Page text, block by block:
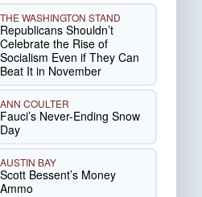
THE WASHINGTON STAND
Republicans Shouldn’t
Celebrate the Rise of
Socialism Even if They Can
Beat It in November
ANN COULTER
Fauci’s Never-Ending Snow
Day
AUSTIN BAY
Scott Bessent’s Money
Ammo